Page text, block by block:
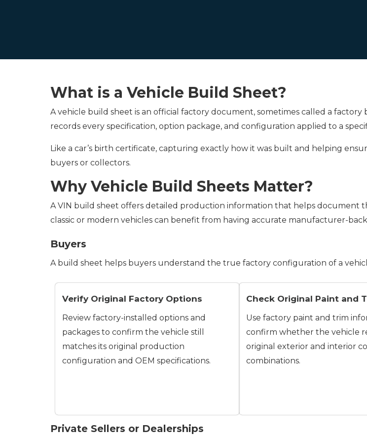
What is a Vehicle Build Sheet?
A vehicle build sheet is an official factory document, sometimes called a factory
records every specification, option package, and configuration applied to a
Like a car’s birth certificate, capturing exactly how it was built and helping
buyers or collectors.
Why Vehicle Build Sheets Matter?
A VIN build sheet offers detailed production information that helps document
classic or modern vehicles can benefit from having accurate manufacturer-
Buyers
A build sheet helps buyers understand the true factory configuration of a
Verify Original Factory Options
Review factory-installed options and
packages to confirm the vehicle still
matches its original production
configuration and OEM specifications.
Check Original Paint and
Use factory paint and trim
confirm whether the vehicle
original exterior and interior
combinations.
Private Sellers or Dealerships